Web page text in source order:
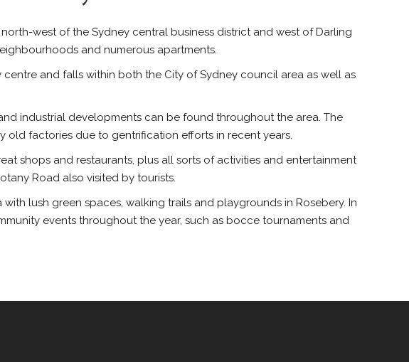
west of the Sydney central business district and west of Darling
and numerous apartments.
and falls within both the City of Sydney council area as well as
industrial developments can be found throughout the area. The
old factories due to gentrification efforts in recent years.
shops and restaurants, plus all sorts of activities and entertainment
Road also visited by tourists.
lush green spaces, walking trails and playgrounds in Rosebery. In
events throughout the year, such as bocce tournaments and